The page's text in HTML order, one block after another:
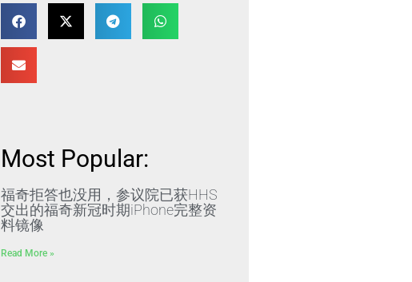
Most Popular:
福奇拒答也没用，参议院已获HHS
交出的福奇新冠时期iPhone完整资
料镜像
Read More »